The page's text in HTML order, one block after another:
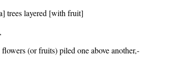
trees layered [with fruit]
(or fruits) piled one above another,-